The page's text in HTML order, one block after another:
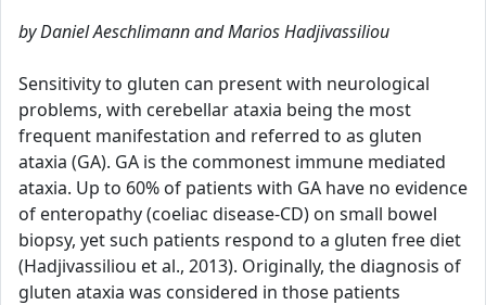
by Daniel Aeschlimann and Marios Hadjivassiliou
Sensitivity to gluten can present with neurological
problems, with cerebellar ataxia being the most
frequent manifestation and referred to as gluten
ataxia (GA). GA is the commonest immune mediated
ataxia. Up to 60% of patients with GA have no evidence
of enteropathy (coeliac disease-CD) on small bowel
biopsy, yet such patients respond to a gluten free diet
(Hadjivassiliou et al., 2013). Originally, the diagnosis of
gluten ataxia was considered in those patients